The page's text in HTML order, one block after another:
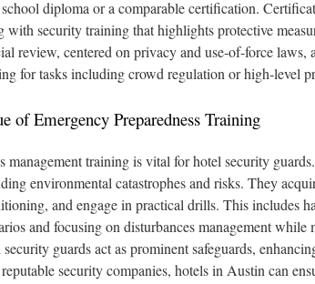
diploma or a comparable certification.
with security training that highlights protective
review, centered on privacy and use‑of‑force
for tasks including crowd regulation or high‑level
of Emergency Preparedness Training
management training is vital for hotel security
environmental catastrophes and risks. They
and engage in practical drills. This includes
and focusing on disturbances management
security guards act as prominent safeguards,
security companies, hotels in Austin can